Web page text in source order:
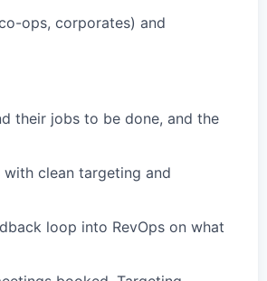
ops, corporates) and
their jobs to be done, and the
clean targeting and
loop into RevOps on what